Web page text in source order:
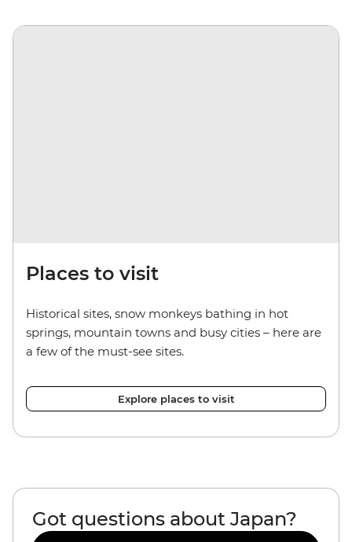
Places to visit
Historical sites, snow monkeys bathing in hot
springs, mountain towns and busy cities – here are
a few of the must-see sites.
Explore places to visit
Got questions about Japan?